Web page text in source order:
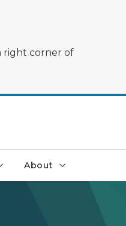
right corner of
About